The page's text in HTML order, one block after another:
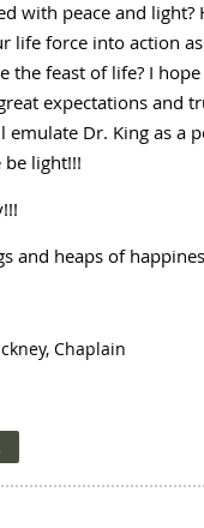
with peace and light?
life force into action
the feast of life? I
expectations and
emulate Dr. King as a
be light!!!
and heaps of
Chaplain